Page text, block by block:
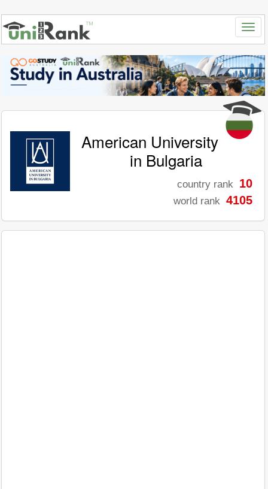
American University
in Bulgaria
country rank 10
world rank 4105